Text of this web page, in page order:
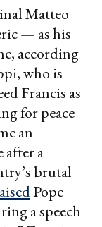
Matteo
— as his
according
who is
Francis as
for peace
an
a
brutal
Pope
a speech